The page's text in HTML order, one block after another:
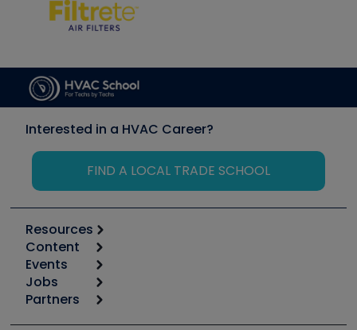
Interested in a HVAC Career?
FIND A LOCAL TRADE SCHOOL
Resources
Calculators
Tool list
Apps
Great Books
Content
Start
Podcasts
Events
6th Annual HVAC/R Training Symposium
Jobs
Job Posts
Partners